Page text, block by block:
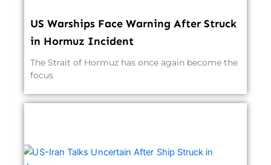
US Warships Face Warning After Struck
in Hormuz Incident
The Strait of Hormuz has once again become the
focus